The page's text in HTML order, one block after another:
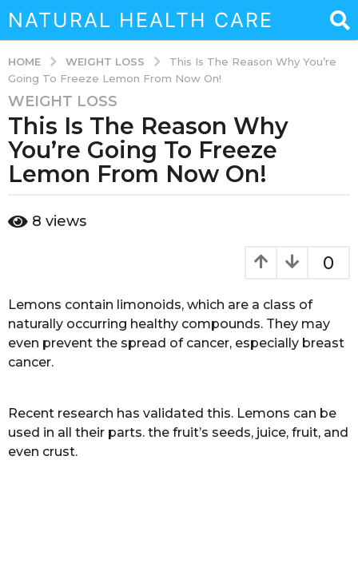
NATURAL HEALTH CARE
HOME WEIGHT LOSS
This Is The Reason Why You’re
Going To Freeze Lemon From Now On!
3
y
e
a
r
a
e
a
r
s
g
o
WEIGHT LOSS
This Is The Reason Why
You’re Going To Freeze
Lemon From Now On!
y
n
8 views
0
Lemons contain limonoids, which are a class of
naturally occurring healthy compounds. They may
even prevent the spread of cancer, especially breast
cancer.
Recent research has validated this. Lemons can be
used in all their parts. the fruit’s seeds, juice, fruit, and
even crust.